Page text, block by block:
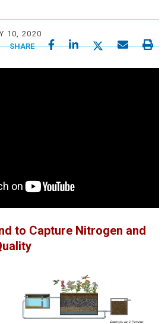
10, 2020
SHARE
to Capture Nitrogen and